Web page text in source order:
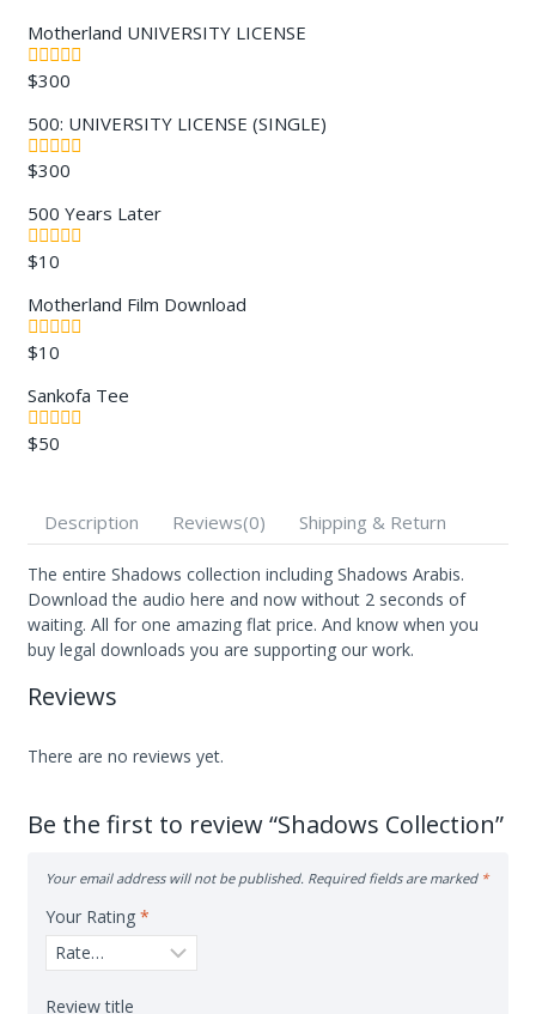
Motherland UNIVERSITY LICENSE
0
of
5
$300
500: UNIVERSITY LICENSE (SINGLE)
0
of
5
$300
500 Years Later
0
of
5
$10
Motherland Film Download
0
of
5
$10
Sankofa Tee
0
$50
Description Reviews(0) Shipping & Return
The entire Shadows collection including Shadows Arabis.
Download the audio here and now without 2 seconds of
waiting. All for one amazing flat price. And know when you
buy legal downloads you are supporting our work.
Reviews
There are no reviews yet.
Be the first to review “Shadows Collection”
Your email address will not be published. Required fields are marked *
Your Rating *
Review title